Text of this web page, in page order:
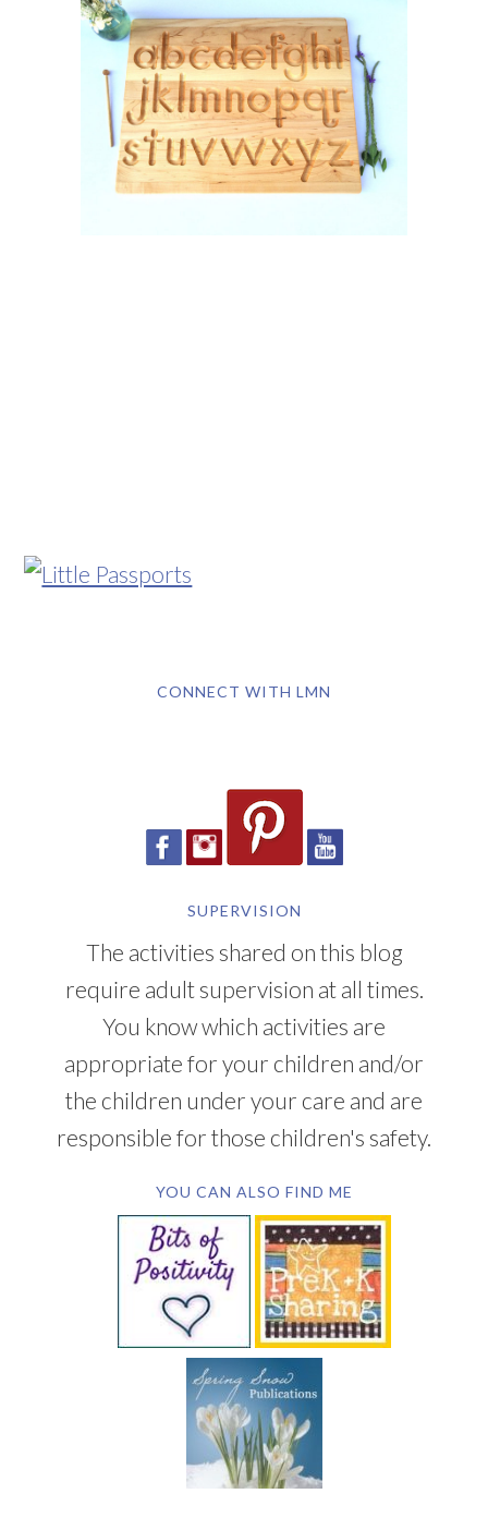
CONNECT WITH LMN
SUPERVISION
The activities shared on this blog
require adult supervision at all times.
You know which activities are
appropriate for your children and/or
the children under your care and are
responsible for those children's safety.
YOU CAN ALSO FIND ME